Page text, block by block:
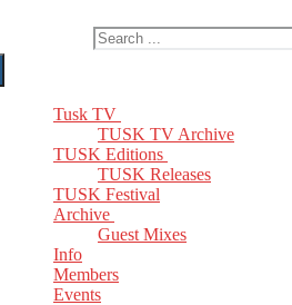
Tusk TV
TUSK TV Archive
TUSK Editions
TUSK Releases
TUSK Festival
Archive
Guest Mixes
Info
Members
Events